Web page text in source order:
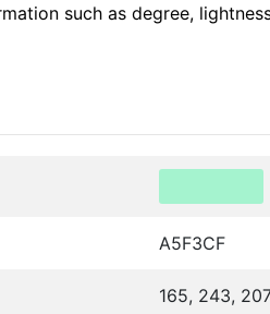
such as degree,
A5F3CF
165, 243,